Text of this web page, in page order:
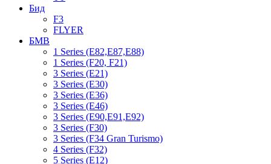
Бид
F3
FLYER
БМВ
1 Series (E82,E87,E88)
1 Series (F20, F21)
3 Series (E21)
3 Series (E30)
3 Series (E36)
3 Series (E46)
3 Series (E90,E91,E92)
3 Series (F30)
3 Series (F34 Gran Turismo)
4 Series (F32)
5 Series (E12)